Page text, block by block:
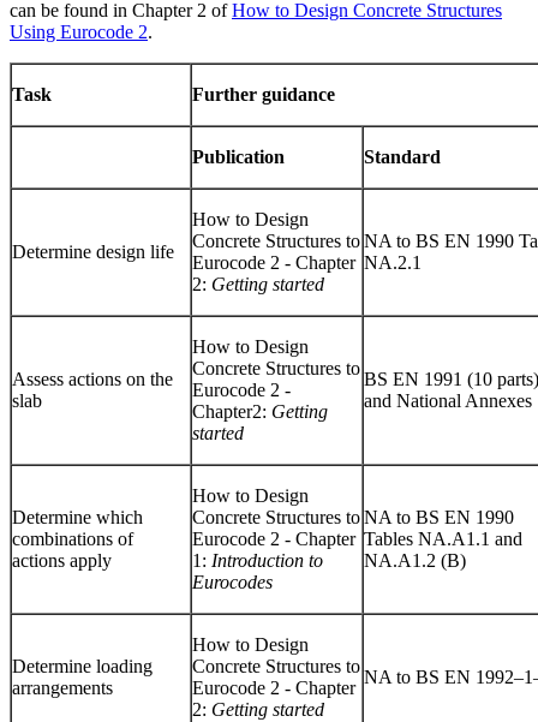
can be found in Chapter 2 ofHow to Design Concrete Structures
Using Eurocode 2.
Task Further guidance
Publication Standard
Determine design life
How to Design
Concrete Structures to
Eurocode 2 - Chapter
2: Getting started
NA to BS EN 1990
NA.2.1
Assess actions on the
slab
How to Design
Concrete Structures to
Eurocode 2 -
Chapter2: Getting
started
BS EN 1991 (10 parts)
and National Annexes
Determine which
combinations of
actions apply
How to Design
Concrete Structures to
Eurocode 2 - Chapter
1: Introduction to
Eurocodes
NA to BS EN 1990
Tables NA.A1.1 and
NA.A1.2 (B)
Determine loading
arrangements
How to Design
Concrete Structures to
Eurocode 2 - Chapter
2: Getting started
NA to BS EN